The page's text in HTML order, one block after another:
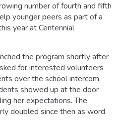
number of fourth and fifth
younger peers as part of a
year at Centennial
the program shortly after
for interested volunteers
over the school intercom.
showed up at the door
her expectations. The
doubled since then as word